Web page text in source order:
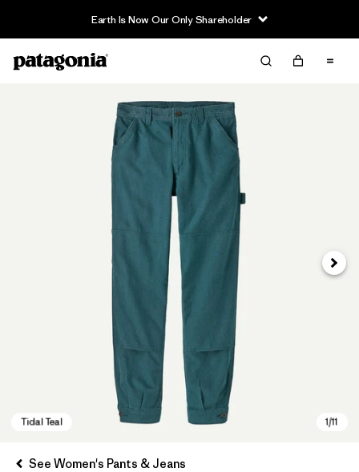
Earth Is Now Our Only Shareholder
Next
See Women's Pants & Jeans